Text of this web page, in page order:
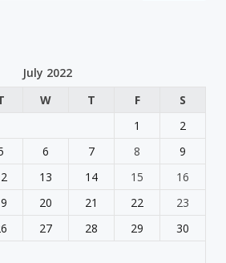
July 2022
W T F
S
1
2
6 7 8
9
13 14 15
16
20 21 22
23
27 28 29
30